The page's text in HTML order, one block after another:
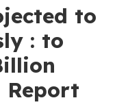
to
: to
Report